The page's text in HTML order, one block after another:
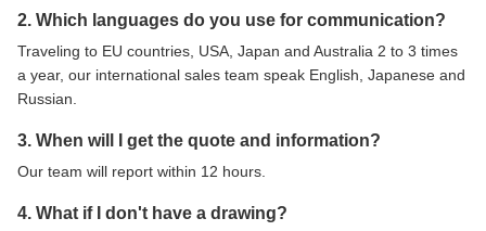
2. Which languages do you use for communication?
Traveling to EU countries, USA, Japan and Australia 2 to 3 times
a year, our international sales team speak English, Japanese and
Russian.
3. When will I get the quote and information?
Our team will report within 12 hours.
4. What if I don't have a drawing?